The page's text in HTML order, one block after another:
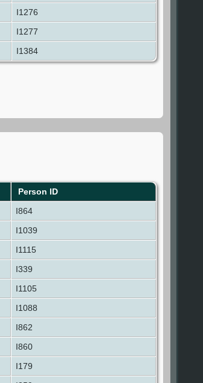
I1276
I1277
I1384
Person ID
I864
I1039
I1115
I339
I1105
I1088
I862
I860
I179